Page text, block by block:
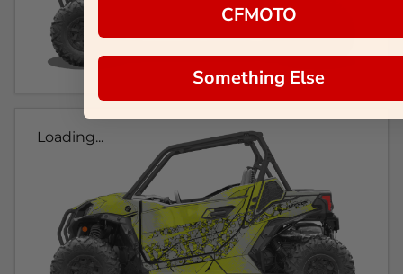
Loading...
CFMOTO
Something Else